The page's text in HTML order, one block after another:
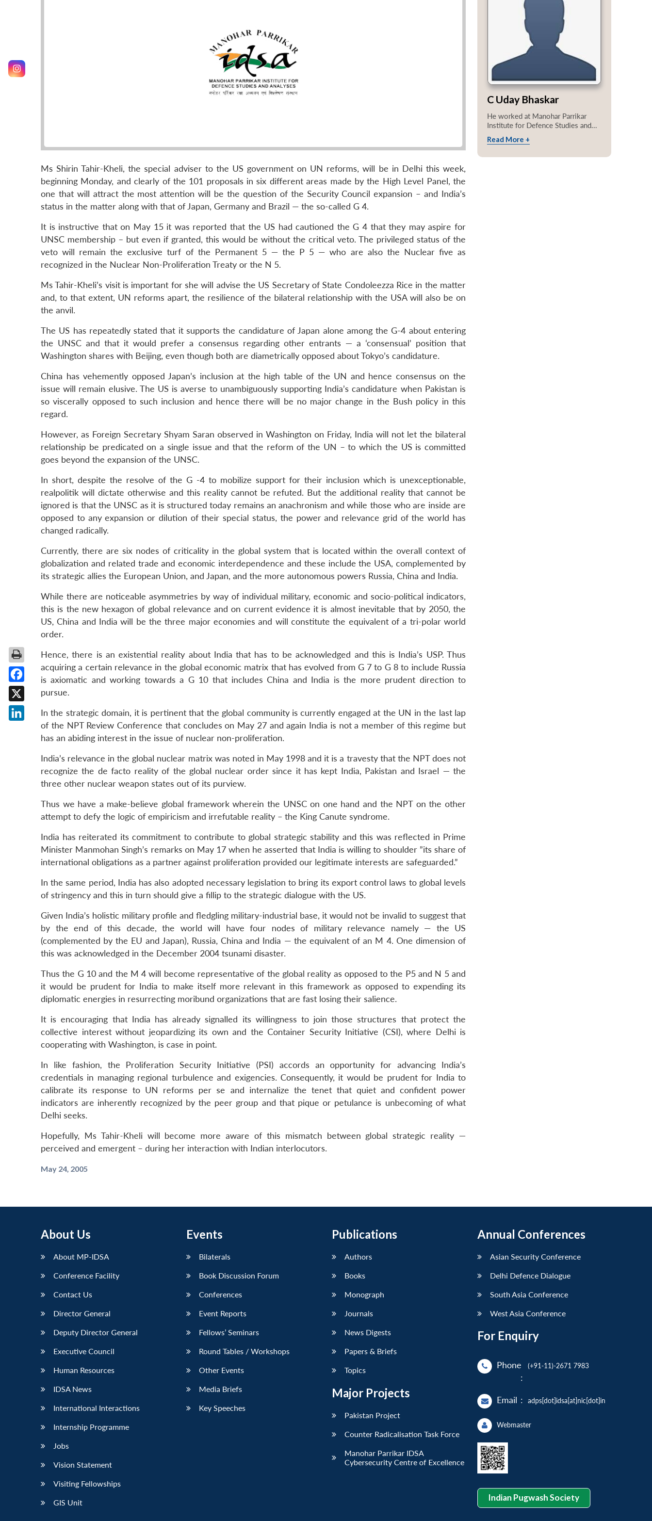
Ms Shirin Tahir-Kheli, the special adviser to the US government on UN reforms, will be in Delhi this week,
beginning Monday, and clearly of the 101 proposals in six different areas made by the High Level Panel, the
one that will attract the most attention will be the question of the Security Council expansion – and India’s
status in the matter along with that of Japan, Germany and Brazil — the so-called G 4.
It is instructive that on May 15 it was reported that the US had cautioned the G 4 that they may aspire for
UNSC membership – but even if granted, this would be without the critical veto. The privileged status of the
veto will remain the exclusive turf of the Permanent 5 — the P 5 — who are also the Nuclear five as
recognized in the Nuclear Non-Proliferation Treaty or the N 5.
Ms Tahir-Kheli’s visit is important for she will advise the US Secretary of State Condoleezza Rice in the matter
and, to that extent, UN reforms apart, the resilience of the bilateral relationship with the USA will also be on
the anvil.
The US has repeatedly stated that it supports the candidature of Japan alone among the G-4 about entering
the UNSC and that it would prefer a consensus regarding other entrants — a ‘consensual’ position that
Washington shares with Beijing, even though both are diametrically opposed about Tokyo’s candidature.
China has vehemently opposed Japan’s inclusion at the high table of the UN and hence consensus on the
issue will remain elusive. The US is averse to unambiguously supporting India’s candidature when Pakistan is
so viscerally opposed to such inclusion and hence there will be no major change in the Bush policy in this
regard.
However, as Foreign Secretary Shyam Saran observed in Washington on Friday, India will not let the bilateral
relationship be predicated on a single issue and that the reform of the UN – to which the US is committed
goes beyond the expansion of the UNSC.
In short, despite the resolve of the G -4 to mobilize support for their inclusion which is unexceptionable,
realpolitik will dictate otherwise and this reality cannot be refuted. But the additional reality that cannot be
ignored is that the UNSC as it is structured today remains an anachronism and while those who are inside are
opposed to any expansion or dilution of their special status, the power and relevance grid of the world has
changed radically.
Currently, there are six nodes of criticality in the global system that is located within the overall context of
globalization and related trade and economic interdependence and these include the USA, complemented by
its strategic allies the European Union, and Japan, and the more autonomous powers Russia, China and India.
While there are noticeable asymmetries by way of individual military, economic and socio-political indicators,
this is the new hexagon of global relevance and on current evidence it is almost inevitable that by 2050, the
US, China and India will be the three major economies and will constitute the equivalent of a tri-polar world
order.
Hence, there is an existential reality about India that has to be acknowledged and this is India’s USP. Thus
acquiring a certain relevance in the global economic matrix that has evolved from G 7 to G 8 to include Russia
is axiomatic and working towards a G 10 that includes China and India is the more prudent direction to
pursue.
In the strategic domain, it is pertinent that the global community is currently engaged at the UN in the last lap
of the NPT Review Conference that concludes on May 27 and again India is not a member of this regime but
has an abiding interest in the issue of nuclear non-proliferation.
India’s relevance in the global nuclear matrix was noted in May 1998 and it is a travesty that the NPT does not
recognize the de facto reality of the global nuclear order since it has kept India, Pakistan and Israel — the
three other nuclear weapon states out of its purview.
Thus we have a make-believe global framework wherein the UNSC on one hand and the NPT on the other
attempt to defy the logic of empiricism and irrefutable reality – the King Canute syndrome.
India has reiterated its commitment to contribute to global strategic stability and this was reflected in Prime
Minister Manmohan Singh’s remarks on May 17 when he asserted that India is willing to shoulder ”its share of
international obligations as a partner against proliferation provided our legitimate interests are safeguarded.”
In the same period, India has also adopted necessary legislation to bring its export control laws to global levels
of stringency and this in turn should give a fillip to the strategic dialogue with the US.
Given India’s holistic military profile and fledgling military-industrial base, it would not be invalid to suggest that
by the end of this decade, the world will have four nodes of military relevance namely — the US
(complemented by the EU and Japan), Russia, China and India — the equivalent of an M 4. One dimension of
this was acknowledged in the December 2004 tsunami disaster.
Thus the G 10 and the M 4 will become representative of the global reality as opposed to the P5 and N 5 and
it would be prudent for India to make itself more relevant in this framework as opposed to expending its
diplomatic energies in resurrecting moribund organizations that are fast losing their salience.
It is encouraging that India has already signalled its willingness to join those structures that protect the
collective interest without jeopardizing its own and the Container Security Initiative (CSI), where Delhi is
cooperating with Washington, is case in point.
In like fashion, the Proliferation Security Initiative (PSI) accords an opportunity for advancing India’s
credentials in managing regional turbulence and exigencies. Consequently, it would be prudent for India to
calibrate its response to UN reforms per se and internalize the tenet that quiet and confident power
indicators are inherently recognized by the peer group and that pique or petulance is unbecoming of what
Delhi seeks.
Hopefully, Ms Tahir-Kheli will become more aware of this mismatch between global strategic reality —
perceived and emergent – during her interaction with Indian interlocutors.
May 24, 2005
C Uday Bhaskar
He worked at Manohar Parrikar
Institute for Defence Studies and...
Read More +
About Us
About MP-IDSA
Conference Facility
Contact Us
Director General
Deputy Director General
Executive Council
Human Resources
IDSA News
International Interactions
Internship Programme
Jobs
Vision Statement
Visiting Fellowships
GIS Unit
Events
Bilaterals
Book Discussion Forum
Conferences
Event Reports
Fellows’ Seminars
Round Tables / Workshops
Other Events
Media Briefs
Key Speeches
Publications
Authors
Books
Monograph
Journals
News Digests
Papers & Briefs
Topics
Major Projects
Pakistan Project
Counter Radicalisation Task Force
Manohar Parrikar IDSA
Cybersecurity Centre of Excellence
Annual Conferences
Asian Security Conference
Delhi Defence Dialogue
South Asia Conference
West Asia Conference
For Enquiry
Phone
:
(+91-11)-2671 7983
Email : adps[dot]idsa[at]nic[dot]in
Webmaster
Indian Pugwash Society
Facebook
X
LinkedIn